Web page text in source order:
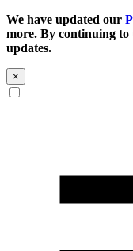
We have updated our
more. By continuing to
updates.
×